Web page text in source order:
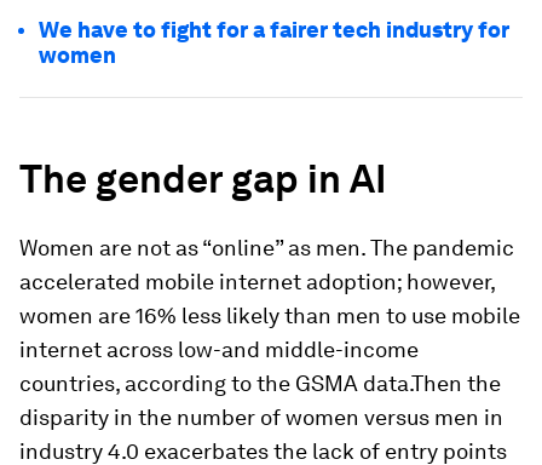
We have to fight for a fairer tech industry for
women
The gender gap in AI
Women are not as “online” as men. The pandemic
accelerated mobile internet adoption; however,
women are 16% less likely than men to use mobile
internet across low-and middle-income
countries, according to the GSMA data.Then the
disparity in the number of women versus men in
industry 4.0 exacerbates the lack of entry points